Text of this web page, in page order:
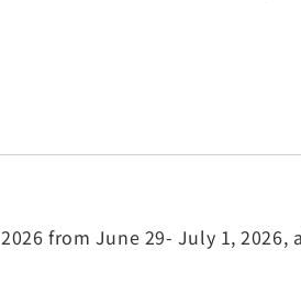
from June 29- July 1, 2026,